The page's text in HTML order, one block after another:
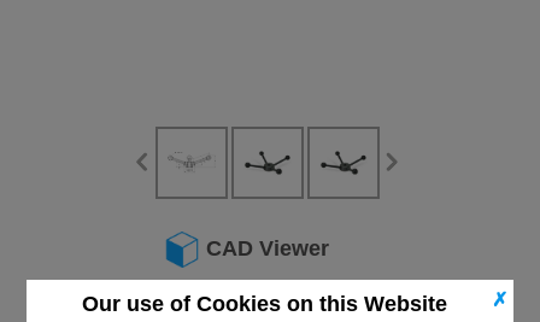
✗
Our use of Cookies on this Website
CAD Viewer
Technical Data